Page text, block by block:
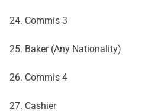
24. Commis 3
25. Baker (Any Nationality)
26. Commis 4
27. Cashier